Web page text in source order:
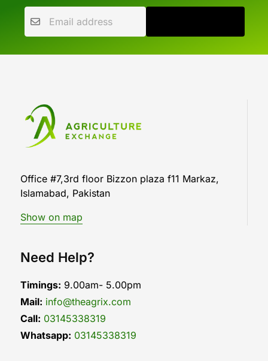
Office #7,3rd floor Bizzon plaza f11 Markaz,
Islamabad, Pakistan
Show on map
Need Help?
Timings: 9.00am- 5.00pm
Mail: info@theagrix.com
Call: 03145338319
Whatsapp: 03145338319